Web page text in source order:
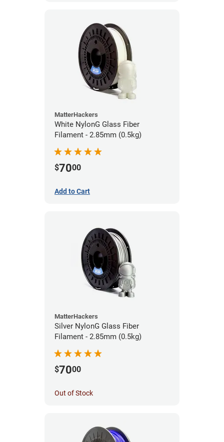
MatterHackers
White NylonG Glass Fiber
Filament - 2.85mm (0.5kg)
$7000
Add to Cart
MatterHackers
Silver NylonG Glass Fiber
Filament - 2.85mm (0.5kg)
$7000
Out of Stock